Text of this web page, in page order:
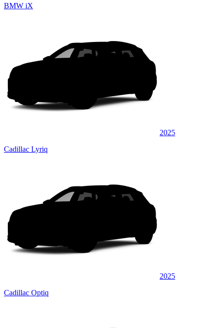
BMW iX
2025
Cadillac Lyriq
2025
Cadillac Optiq